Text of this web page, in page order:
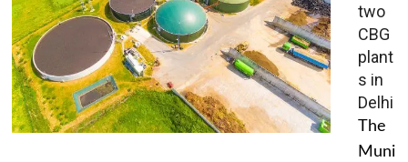
two
CBG
plant
s in
Delhi
The
Muni